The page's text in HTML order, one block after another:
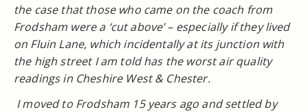
the case that those who came on the coach from
Frodsham were a ‘cut above’ – especially if they lived
on Fluin Lane, which incidentally at its junction with
the high street I am told has the worst air quality
readings in Cheshire West & Chester.
I moved to Frodsham 15 years ago and settled by